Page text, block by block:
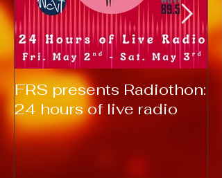
FRS presents Radiothon:
24 hours of live radio